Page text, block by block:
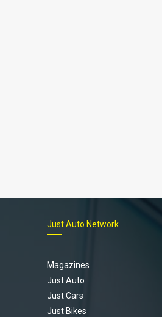
Just Auto Network
Magazines
Just Auto
Just Cars
Just Bikes